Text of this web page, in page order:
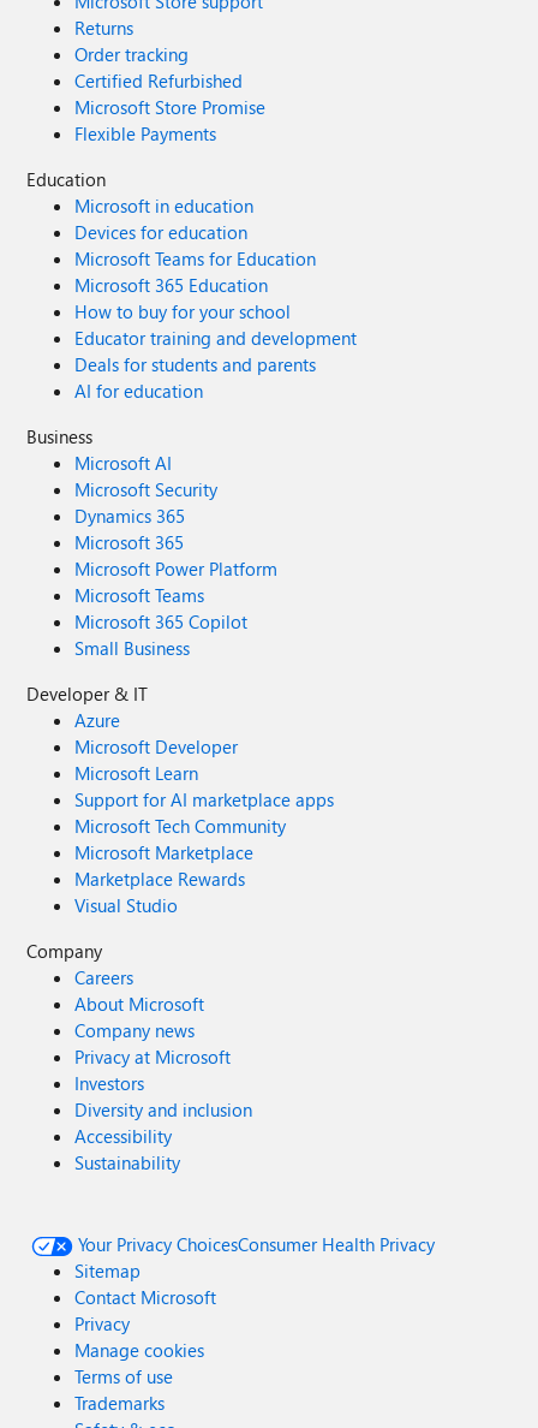
Returns
Order tracking
Certified Refurbished
Microsoft Store Promise
Flexible Payments
Education
Microsoft in education
Devices for education
Microsoft Teams for Education
Microsoft 365 Education
How to buy for your school
Educator training and development
Deals for students and parents
AI for education
Business
Microsoft AI
Microsoft Security
Dynamics 365
Microsoft 365
Microsoft Power Platform
Microsoft Teams
Microsoft 365 Copilot
Small Business
Developer & IT
Azure
Microsoft Developer
Microsoft Learn
Support for AI marketplace apps
Microsoft Tech Community
Microsoft Marketplace
Marketplace Rewards
Visual Studio
Company
Careers
About Microsoft
Company news
Privacy at Microsoft
Investors
Diversity and inclusion
Accessibility
Sustainability
Your Privacy ChoicesConsumer Health Privacy
Sitemap
Contact Microsoft
Privacy
Manage cookies
Terms of use
Trademarks